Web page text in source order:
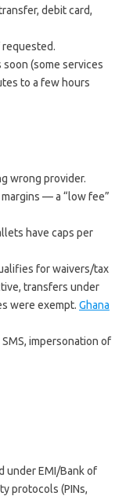
debit card,
(some services
to a few hours
wrong provider.
— a “low fee”
have caps per
for waivers/tax
transfers under
were exempt. Ghana
impersonation of
under EMI/Bank of
protocols (PINs,